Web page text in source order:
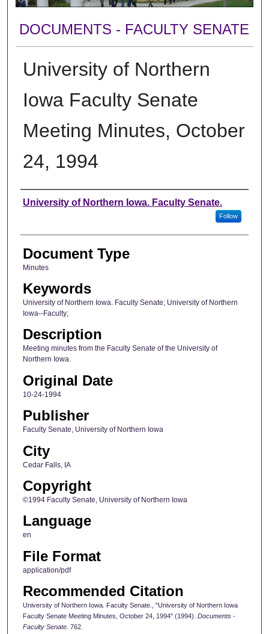
DOCUMENTS - FACULTY SENATE
University of Northern
Iowa Faculty Senate
Meeting Minutes, October
24, 1994
Authors
University of Northern Iowa. Faculty Senate.
Follow
Document Type
Minutes
Keywords
University of Northern Iowa. Faculty Senate; University of Northern
Iowa--Faculty;
Description
Meeting minutes from the Faculty Senate of the University of
Northern Iowa.
Original Date
10-24-1994
Publisher
Faculty Senate, University of Northern Iowa
City
Cedar Falls, IA
Copyright
©1994 Faculty Senate, University of Northern Iowa
Language
en
File Format
application/pdf
Recommended Citation
University of Northern Iowa. Faculty Senate., "University of Northern Iowa
Faculty Senate Meeting Minutes, October 24, 1994" (1994). Documents -
Faculty Senate. 762.